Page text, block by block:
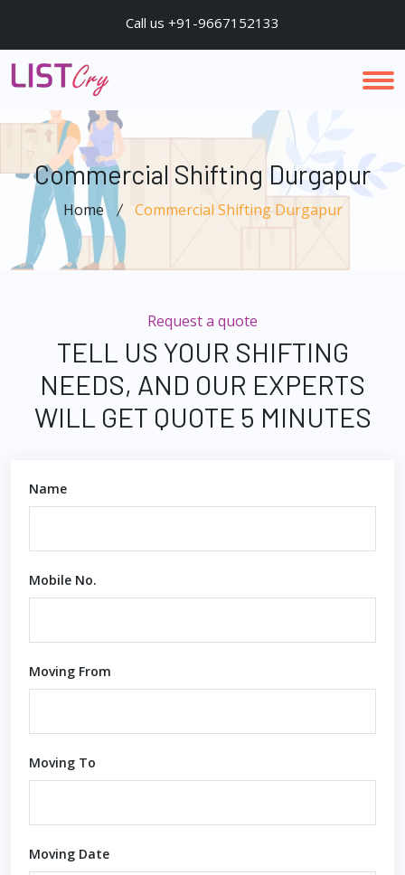
Call us +91-9667152133
Commercial Shifting Durgapur
Home Commercial Shifting Durgapur
Request a quote
TELL US YOUR SHIFTING
NEEDS, AND OUR EXPERTS
WILL GET QUOTE 5 MINUTES
Name
Mobile No.
Moving From
Moving To
Moving Date